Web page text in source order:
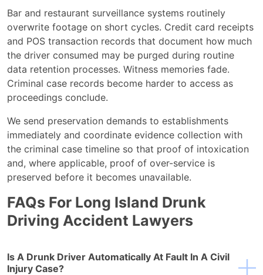
Bar and restaurant surveillance systems routinely
overwrite footage on short cycles. Credit card receipts
and POS transaction records that document how much
the driver consumed may be purged during routine
data retention processes. Witness memories fade.
Criminal case records become harder to access as
proceedings conclude.
We send preservation demands to establishments
immediately and coordinate evidence collection with
the criminal case timeline so that proof of intoxication
and, where applicable, proof of over-service is
preserved before it becomes unavailable.
FAQs For Long Island Drunk
Driving Accident Lawyers
Is A Drunk Driver Automatically At Fault In A Civil
Injury Case?